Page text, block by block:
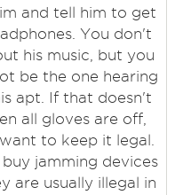
and tell him to get
You don't
his music, but you
be the one hearing
apt. If that doesn't
all gloves are off,
to keep it legal.
jamming devices
are usually illegal in